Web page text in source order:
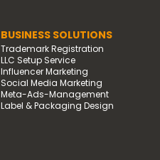
BUSINESS SOLUTIONS
Trademark Registration
LLC Setup Service
Influencer Marketing
Social Media Marketing
Meta-Ads-Management
Label & Packaging Design